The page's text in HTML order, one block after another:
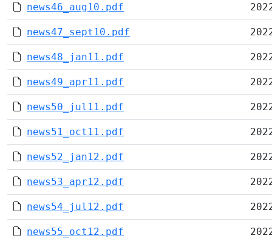
news46_aug10.pdf
news47_sept10.pdf
news48_jan11.pdf
news49_apr11.pdf
news50_jul11.pdf
news51_oct11.pdf
news52_jan12.pdf
news53_apr12.pdf
news54_jul12.pdf
news55_oct12.pdf